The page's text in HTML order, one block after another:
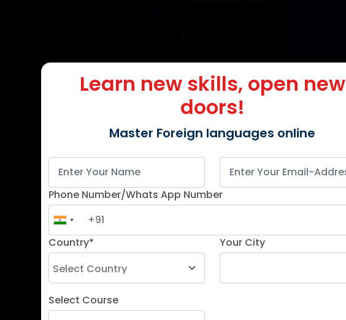
Learn new skills, open new
doors!
Master Foreign languages online
Phone Number/Whats App Number
Country* Your City
Select Course